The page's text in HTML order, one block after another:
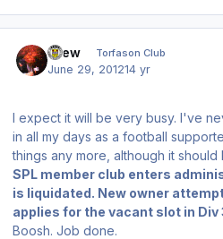
Drew Torfason Club
June 29, 201214 yr
I expect it will be very busy. I've
in all my days as a football
things any more, although it should
SPL member club enters
is liquidated. New owner
applies for the vacant slot in Div
Boosh. Job done.